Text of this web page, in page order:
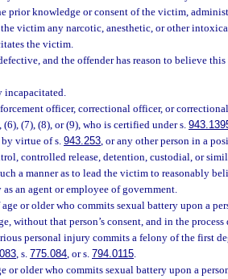
prior knowledge or consent of the victim,
victim any narcotic, anesthetic, or other
the victim.
and the offender has reason to believe
officer, correctional officer, or
(6), (7), (8), or (9), who is certified under s.
virtue of s. 943.253, or any other person in a
controlled release, detention, custodial, or
a manner as to lead the victim to reasonably
an agent or employee of government.
or older who commits sexual battery upon a
without that person’s consent, and in the
personal injury commits a felony of the first
, s. 775.084, or s. 794.0115.
or older who commits sexual battery upon a